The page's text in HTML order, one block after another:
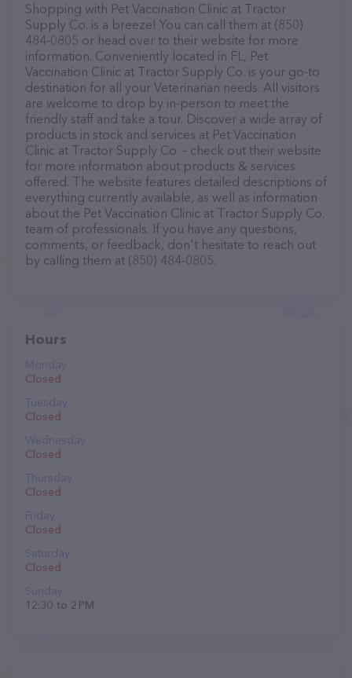
Shopping with Pet Vaccination Clinic at Tractor
Supply Co. is a breeze! You can call them at (850)
484-0805 or head over to their website for more
information. Conveniently located in FL, Pet
Vaccination Clinic at Tractor Supply Co. is your go-to
destination for all your Veterinarian needs. All visitors
are welcome to drop by in-person to meet the
friendly staff and take a tour. Discover a wide array of
products in stock and services at Pet Vaccination
Clinic at Tractor Supply Co. – check out their website
for more information about products & services
offered. The website features detailed descriptions of
everything currently available, as well as information
about the Pet Vaccination Clinic at Tractor Supply Co.
team of professionals. If you have any questions,
comments, or feedback, don't hesitate to reach out
by calling them at (850) 484-0805.
Hours
Monday
Closed
Tuesday
Closed
Wednesday
Closed
Thursday
Closed
Friday
Closed
Saturday
Closed
Sunday
12:30 to 2 PM